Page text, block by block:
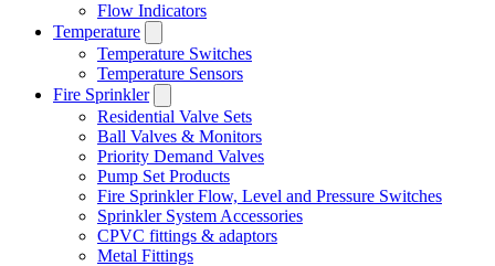
Flow Indicators
Temperature
Temperature Switches
Temperature Sensors
Fire Sprinkler
Residential Valve Sets
Ball Valves & Monitors
Priority Demand Valves
Pump Set Products
Fire Sprinkler Flow, Level and Pressure Switches
Sprinkler System Accessories
CPVC fittings & adaptors
Metal Fittings